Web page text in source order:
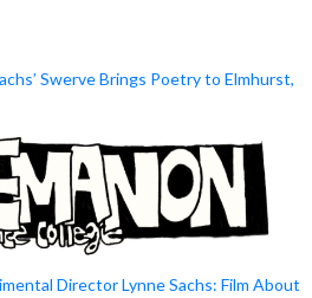
Swerve Brings Poetry to Elmhurst,
Director Lynne Sachs: Film About